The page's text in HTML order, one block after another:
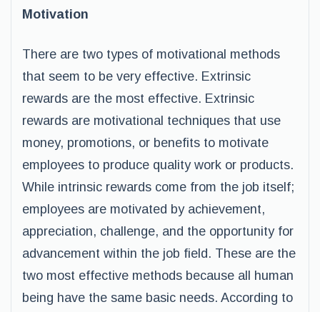
Motivation
There are two types of motivational methods
that seem to be very effective. Extrinsic
rewards are the most effective. Extrinsic
rewards are motivational techniques that use
money, promotions, or benefits to motivate
employees to produce quality work or products.
While intrinsic rewards come from the job itself;
employees are motivated by achievement,
appreciation, challenge, and the opportunity for
advancement within the job field. These are the
two most effective methods because all human
being have the same basic needs. According to